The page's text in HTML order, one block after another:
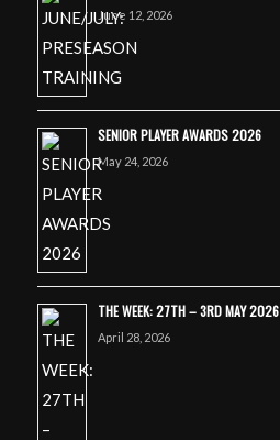
June 12, 2026
SENIOR PLAYER AWARDS 2026
May 24, 2026
THE WEEK: 27TH – 3RD MAY 2026
April 28, 2026